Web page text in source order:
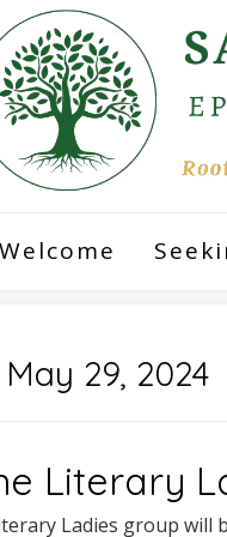
Welcome
May 29, 2024
Literary
Ladies group will